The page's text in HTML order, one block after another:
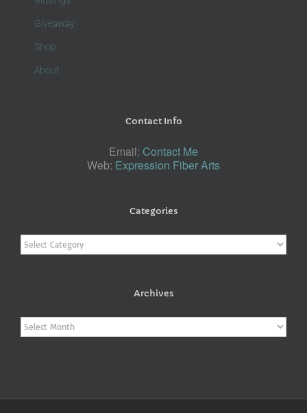
Giveaway
Shop
About
Contact Info
Email: Contact Me
Web: Expression Fiber Arts
Categories
Categories
Archives
Archives